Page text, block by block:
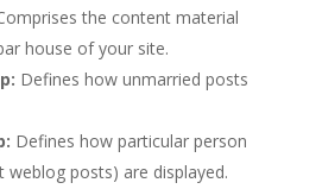
the content material
house of your site.
Defines how unmarried posts
Defines how particular person
weblog posts) are displayed.